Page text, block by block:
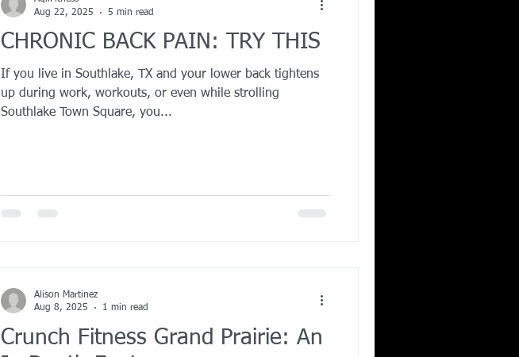
CHRONIC BACK PAIN: TRY THIS
If you live in Southlake, TX and your lower back tightens
up during work, workouts, or even while strolling
Southlake Town Square, you...
Aug 22, 2025
5 min read
Crunch Fitness Grand Prairie: An
Alison Martinez
Aug 8, 2025
1 min read